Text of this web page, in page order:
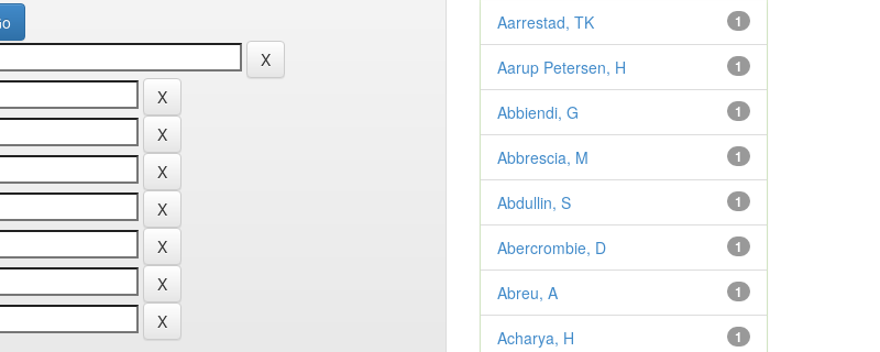
1
Aarrestad, TK
1
Aarup Petersen, H
1
Abbiendi, G
1
Abbrescia, M
1
Abdullin, S
1
Abercrombie, D
1
Abreu, A
1
Acharya, H